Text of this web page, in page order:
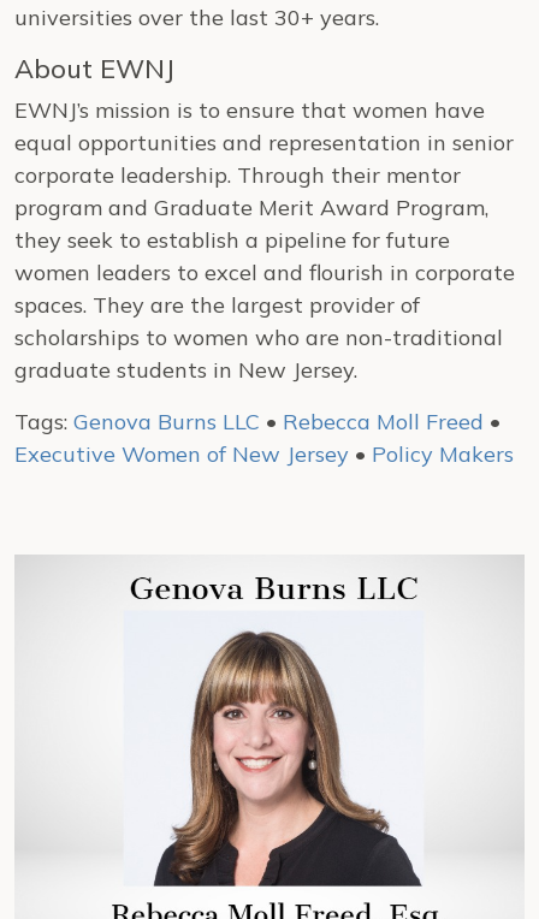
universities over the last 30+ years.
About EWNJ
EWNJ’s mission is to ensure that women have
equal opportunities and representation in senior
corporate leadership. Through their mentor
program and Graduate Merit Award Program,
they seek to establish a pipeline for future
women leaders to excel and flourish in corporate
spaces. They are the largest provider of
scholarships to women who are non-traditional
graduate students in New Jersey.
Tags: Genova Burns LLC • Rebecca Moll Freed •
Executive Women of New Jersey • Policy Makers